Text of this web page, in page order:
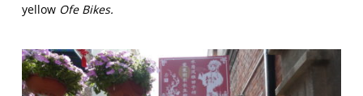
yellow Ofe Bikes.